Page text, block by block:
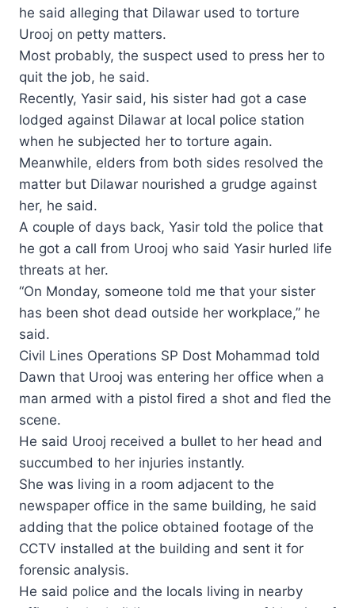
he said alleging that Dilawar used to torture
Urooj on petty matters.
Most probably, the suspect used to press her to
quit the job, he said.
Recently, Yasir said, his sister had got a case
lodged against Dilawar at local police station
when he subjected her to torture again.
Meanwhile, elders from both sides resolved the
matter but Dilawar nourished a grudge against
her, he said.
A couple of days back, Yasir told the police that
he got a call from Urooj who said Yasir hurled life
threats at her.
“On Monday, someone told me that your sister
has been shot dead outside her workplace,” he
said.
Civil Lines Operations SP Dost Mohammad told
Dawn that Urooj was entering her office when a
man armed with a pistol fired a shot and fled the
scene.
He said Urooj received a bullet to her head and
succumbed to her injuries instantly.
She was living in a room adjacent to the
newspaper office in the same building, he said
adding that the police obtained footage of the
CCTV installed at the building and sent it for
forensic analysis.
He said police and the locals living in nearby